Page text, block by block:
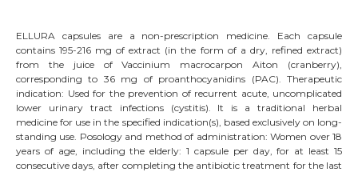
ELLURA capsules are a non-prescription medicine. Each capsule
contains 195-216 mg of extract (in the form of a dry, refined extract)
from the juice of Vaccinium macrocarpon Aiton (cranberry),
corresponding to 36 mg of proanthocyanidins (PAC). Therapeutic
indication: Used for the prevention of recurrent acute, uncomplicated
lower urinary tract infections (cystitis). It is a traditional herbal
medicine for use in the specified indication(s), based exclusively on long-
standing use. Posology and method of administration: Women over 18
years of age, including the elderly: 1 capsule per day, for at least 15
consecutive days, after completing the antibiotic treatment for the last